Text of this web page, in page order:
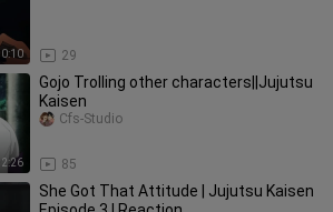
0:10 29
2:26
Gojo Trolling other characters||Jujutsu
Kaisen
85
Cfs-Studio
She Got That Attitude | Jujutsu Kaisen